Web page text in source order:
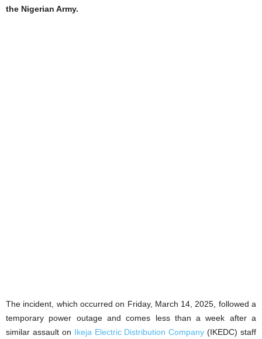
the Nigerian Army.
The incident, which occurred on Friday, March 14, 2025, followed a
temporary power outage and comes less than a week after a
similar assault on Ikeja Electric Distribution Company (IKEDC) staff